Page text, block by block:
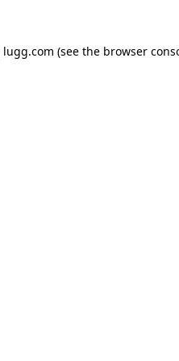
lugg.com (see the browser